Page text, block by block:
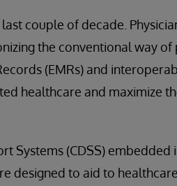
couple of decade.
the conventional way of
(EMRs) and
healthcare and maximize
Systems (CDSS) embedded
designed to aid to